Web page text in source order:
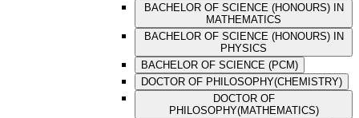
BACHELOR OF SCIENCE (HONOURS) IN
MATHEMATICS
BACHELOR OF SCIENCE (HONOURS) IN
PHYSICS
BACHELOR OF SCIENCE (PCM)
DOCTOR OF PHILOSOPHY(CHEMISTRY)
DOCTOR OF
PHILOSOPHY(MATHEMATICS)